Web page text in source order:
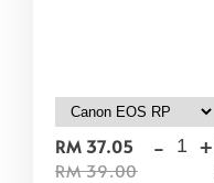
RM 37.05
RM 39.00
- +